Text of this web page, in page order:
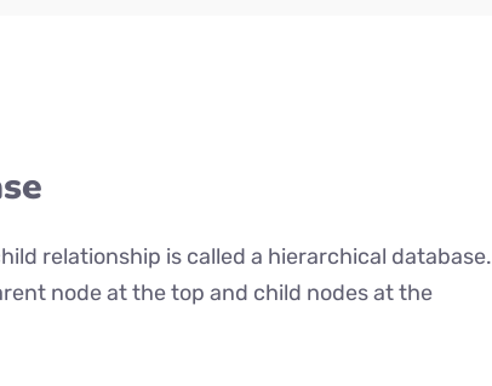
relationship is called a hierarchical database.
node at the top and child nodes at the